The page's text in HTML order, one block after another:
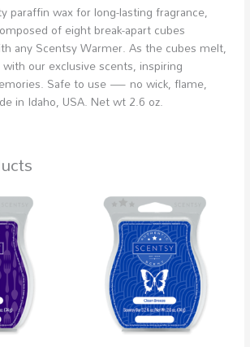
paraffin wax for long-lasting fragrance,
of eight break-apart cubes
any Scentsy Warmer. As the cubes melt,
our exclusive scents, inspiring
Safe to use — no wick, flame,
in Idaho, USA. Net wt 2.6 oz.